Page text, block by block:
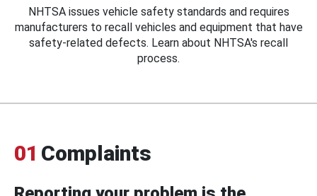
NHTSA issues vehicle safety standards and requires
manufacturers to recall vehicles and equipment that have
safety-related defects. Learn about NHTSA's recall
process.
01 Complaints